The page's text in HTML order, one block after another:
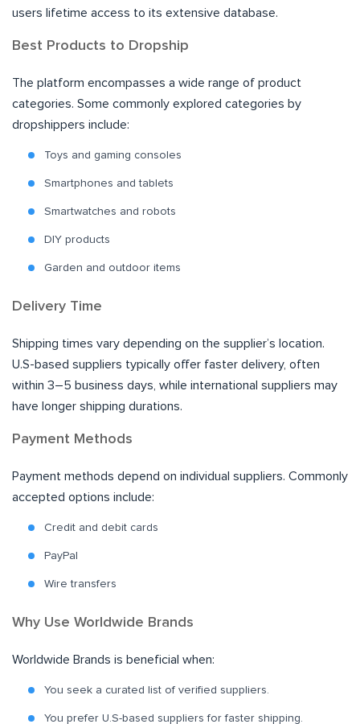
users lifetime access to its extensive database.
Best Products to Dropship
The platform encompasses a wide range of product
categories. Some commonly explored categories by
dropshippers include:
Toys and gaming consoles
Smartphones and tablets
Smartwatches and robots
DIY products
Garden and outdoor items
Delivery Time
Shipping times vary depending on the supplier’s location.
U.S-based suppliers typically offer faster delivery, often
within 3–5 business days, while international suppliers may
have longer shipping durations.
Payment Methods
Payment methods depend on individual suppliers. Commonly
accepted options include:
Credit and debit cards
PayPal
Wire transfers
Why Use Worldwide Brands
Worldwide Brands is beneficial when:
You seek a curated list of verified suppliers.
You prefer U.S-based suppliers for faster shipping.